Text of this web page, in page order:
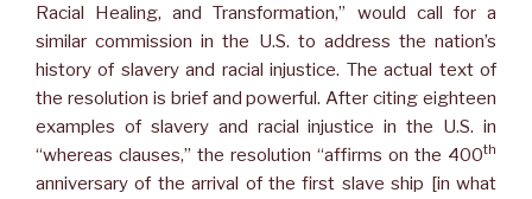
Racial Healing, and Transformation,” would call for a
similar commission in the U.S. to address the nation’s
history of slavery and racial injustice. The actual text of
the resolution is brief and powerful. After citing eighteen
examples of slavery and racial injustice in the U.S. in
“whereas clauses,” the resolution “affirms on the 400th
anniversary of the arrival of the first slave ship [in what